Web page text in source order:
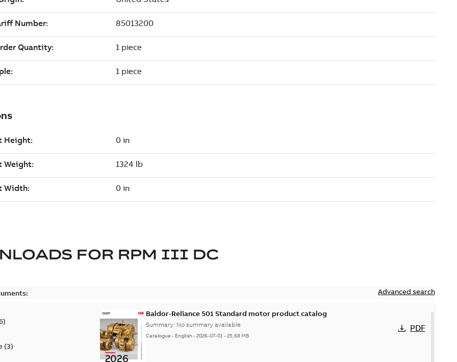
FOR RPM III DC
Advanced search
)
(3)
Baldor-Reliance 501 Standard motor product catalog
Summary: No summary available
Catalogue - English-2026-07-01-25,68 MB
PDF